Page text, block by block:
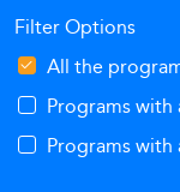
Filter Options
All the
Programs
Programs